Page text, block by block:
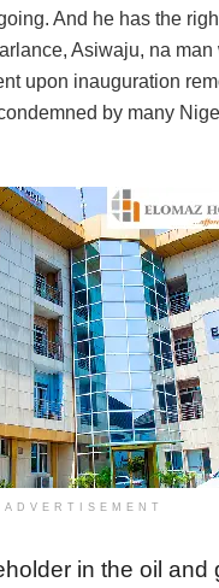
And he has the
Asiwaju, na man
upon inauguration
by many
ADVERTISEMENT
in the oil and